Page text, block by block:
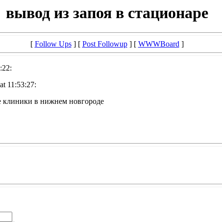
вывод из запоя в стационаре
[ Follow Ups] [ Post Followup] [ WWWBoard]
11:53:27:
клиники в нижнем новгороде